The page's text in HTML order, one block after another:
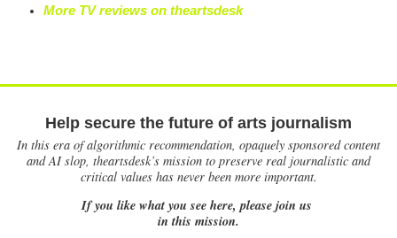
More TV reviews on theartsdesk
Help secure the future of arts journalism
In this era of algorithmic recommendation, opaquely sponsored content
and AI slop, theartsdesk’s mission to preserve real journalistic and
critical values has never been more important.
If you like what you see here, please join us
in this mission.